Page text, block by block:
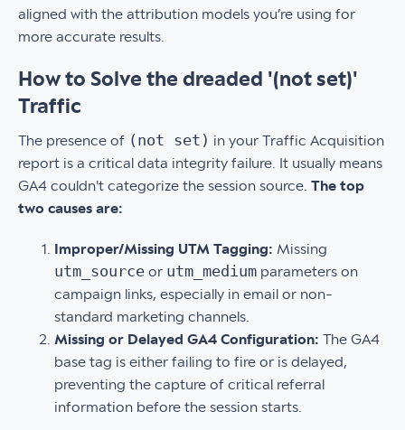
aligned with the attribution models you’re using for
more accurate results.
How to Solve the dreaded '(not set)'
Traffic
The presence of (not set) in your Traffic Acquisition
report is a critical data integrity failure. It usually means
GA4 couldn't categorize the session source. The top
two causes are:
Improper/Missing UTM Tagging: Missing
utm_source or utm_medium parameters on
campaign links, especially in email or non-
standard marketing channels.
Missing or Delayed GA4 Configuration: The GA4
base tag is either failing to fire or is delayed,
preventing the capture of critical referral
information before the session starts.